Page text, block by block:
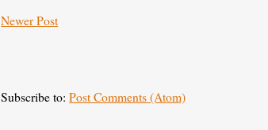
Newer Post
Subscribe to:Post Comments (Atom)